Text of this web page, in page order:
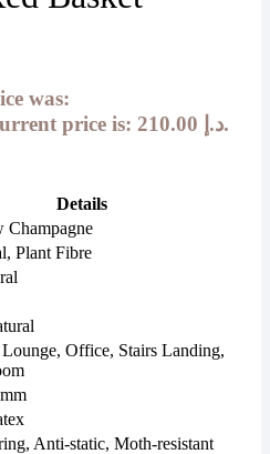
was:
Current price is: 210.00 د.إ.
Details
Champagne
Plant Fibre
Office, Stairs Landing,
Anti-static, Moth-resistant